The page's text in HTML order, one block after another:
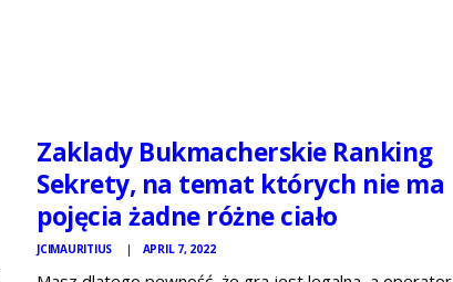
Zaklady Bukmacherskie Ranking
Sekrety, na temat których nie ma
pojęcia żadne różne ciało
JCIMAURITIUS APRIL 7, 2022